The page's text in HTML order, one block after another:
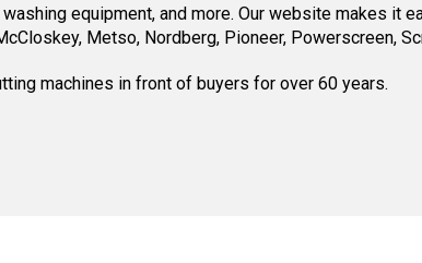
equipment, and more. Our website makes it
Metso, Nordberg, Pioneer, Powerscreen,
machines in front of buyers for over 60 years.